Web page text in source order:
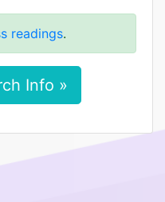
readings.
Info »